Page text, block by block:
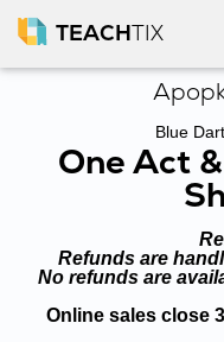
TEACHTIX
Blue
One Act
Refunds are
No refunds are
Online sales close